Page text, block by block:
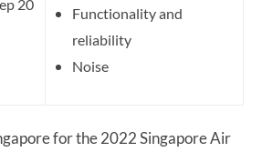
20
Functionality and
reliability
Noise
for the 2022 Singapore Air